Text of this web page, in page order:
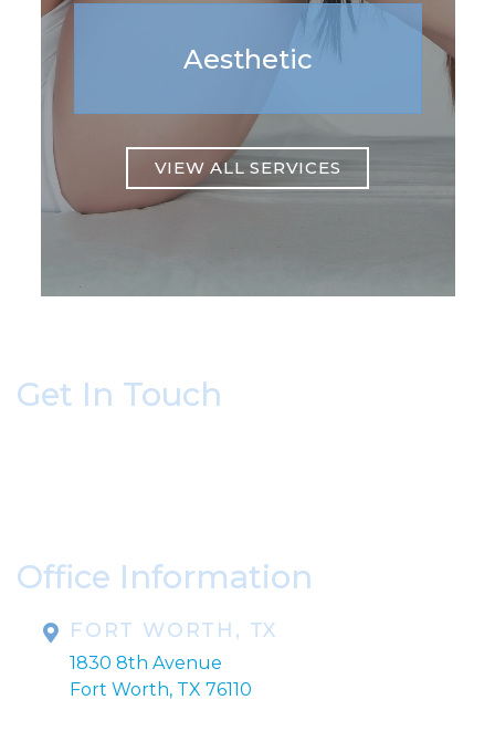
Aesthetic
VIEW ALL SERVICES
Get In Touch
Office Information
FORT WORTH, TX
1830 8th Avenue
Fort Worth, TX 76110